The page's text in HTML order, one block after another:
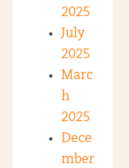
2025
July
2025
Marc
h
2025
Dece
mber